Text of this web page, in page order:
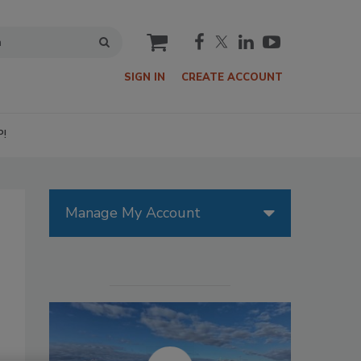
cart
SIGN IN CREATE ACCOUNT
Manage My Account